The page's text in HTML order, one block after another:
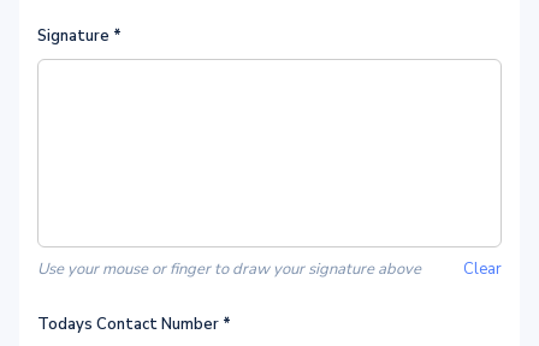
Signature *
Use your mouse or finger to draw your signature above Clear
Todays Contact Number *